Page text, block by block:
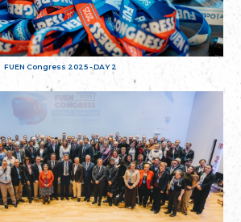
FUEN Congress 2025 - DAY 2